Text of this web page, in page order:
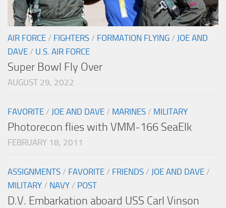
AIR FORCE / FIGHTERS / FORMATION FLYING / JOE AND
DAVE / U.S. AIR FORCE
Super Bowl Fly Over
AUGUST 29, 2022
FAVORITE / JOE AND DAVE / MARINES / MILITARY
Photorecon flies with VMM-166 SeaElk
FEBRUARY 18, 2011
ASSIGNMENTS / FAVORITE / FRIENDS / JOE AND DAVE /
MILITARY / NAVY / POST
D.V. Embarkation aboard USS Carl Vinson